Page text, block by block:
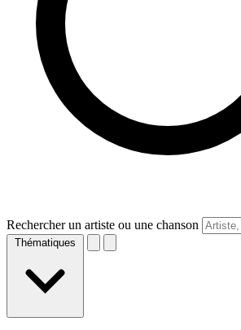
Rechercher un artiste ou une chanson
Thématiques